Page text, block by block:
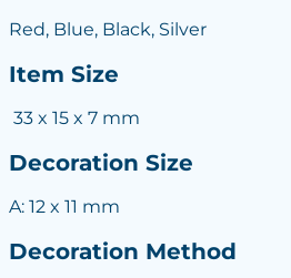
Red, Blue, Black, Silver
Item Size
33 x 15 x 7 mm
Decoration Size
A: 12 x 11 mm
Decoration Method